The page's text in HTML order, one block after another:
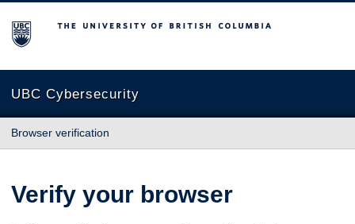
The University of British Columbia
UBC Cybersecurity
Browser verification
Verify your browser